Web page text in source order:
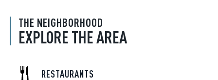
THE NEIGHBORHOOD
EXPLORE THE AREA
RESTAURANTS